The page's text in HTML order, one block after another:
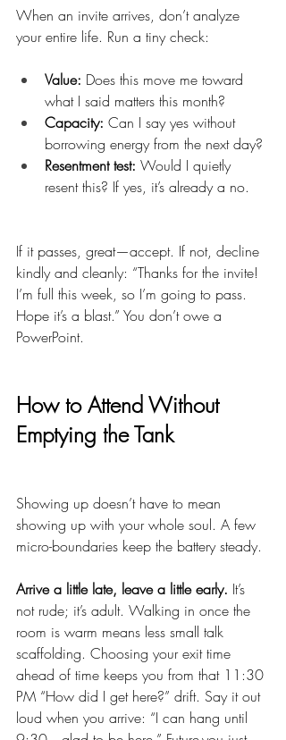
When an invite arrives, don’t analyze
your entire life. Run a tiny check:
Value: Does this move me toward
what I said matters this month?
Capacity: Can I say yes without
borrowing energy from the next day?
Resentment test: Would I quietly
resent this? If yes, it’s already a no.
If it passes, great—accept. If not, decline
kindly and cleanly: “Thanks for the invite!
I’m full this week, so I’m going to pass.
Hope it’s a blast.” You don’t owe a
PowerPoint.
How to Attend Without
Emptying the Tank
Showing up doesn’t have to mean
showing up with your whole soul. A few
micro-boundaries keep the battery steady.
Arrive a little late, leave a little early. It’s
not rude; it’s adult. Walking in once the
room is warm means less small talk
scaffolding. Choosing your exit time
ahead of time keeps you from that 11:30
PM “How did I get here?” drift. Say it out
loud when you arrive: “I can hang until